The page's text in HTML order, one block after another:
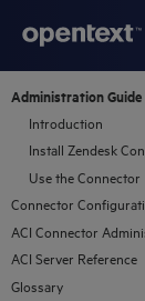
Administration Guide
Introduction
Install Zendesk
Use the Connector
Connector
ACI Connector
ACI Server Reference
Glossary